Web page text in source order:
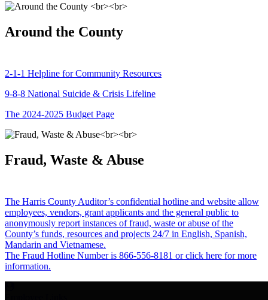
Around the County
2-1-1 Helpline for Community Resources
9-8-8 National Suicide & Crisis Lifeline
The 2024-2025 Budget Page
Fraud, Waste & Abuse
The Harris County Auditor’s confidential hotline and website allow
employees, vendors, grant applicants and the general public to
anonymously report instances of fraud, waste or abuse of the
County’s funds, resources and projects 24/7 in English, Spanish,
Mandarin and Vietnamese.
The Fraud Hotline Number is 866-556-8181 or click here for more
information.